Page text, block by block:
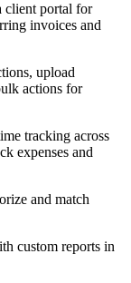
client portal for
invoices and
upload
actions for
tracking across
expenses and
and match
custom reports in